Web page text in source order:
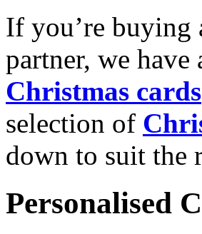
If you’re buying
partner, we
Christmas cards
selection of
down to suit the
Personalised